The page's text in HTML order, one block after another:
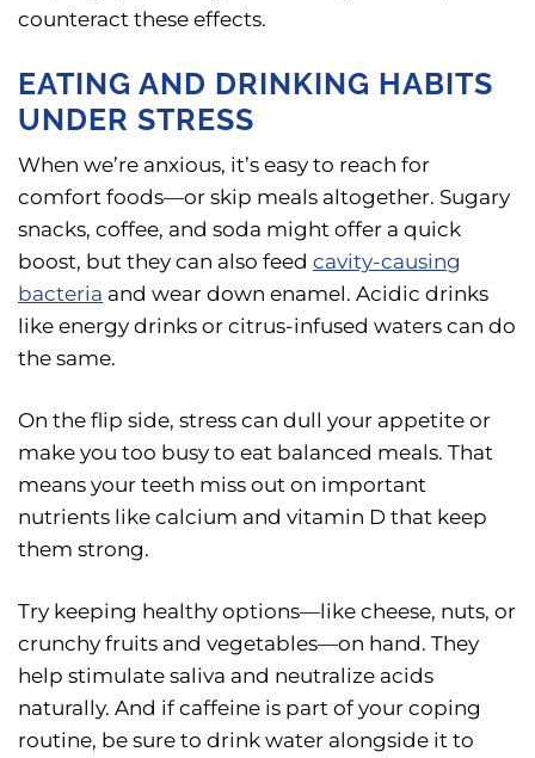
counteract these effects.
EATING AND DRINKING HABITS
UNDER STRESS
When we’re anxious, it’s easy to reach for
comfort foods—or skip meals altogether. Sugary
snacks, coffee, and soda might offer a quick
boost, but they can also feed cavity-causing
bacteria and wear down enamel. Acidic drinks
like energy drinks or citrus-infused waters can do
the same.
On the flip side, stress can dull your appetite or
make you too busy to eat balanced meals. That
means your teeth miss out on important
nutrients like calcium and vitamin D that keep
them strong.
Try keeping healthy options—like cheese, nuts, or
crunchy fruits and vegetables—on hand. They
help stimulate saliva and neutralize acids
naturally. And if caffeine is part of your coping
routine, be sure to drink water alongside it to